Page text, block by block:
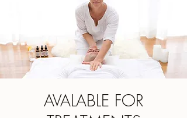
AVALABLE FOR